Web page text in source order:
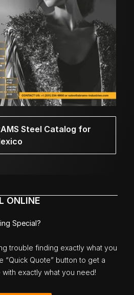
Steel Catalog for
ONLINE
Special?
trouble finding exactly what you
“Quick Quote” button to get a
exactly what you need!